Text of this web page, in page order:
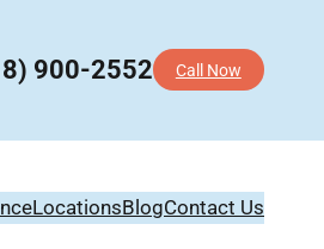
900-2552 Call Now
LocationsBlogContact Us